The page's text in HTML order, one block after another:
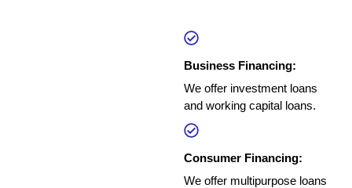
Business Financing:
We offer investment loans
and working capital loans.
Consumer Financing:
We offer multipurpose loans